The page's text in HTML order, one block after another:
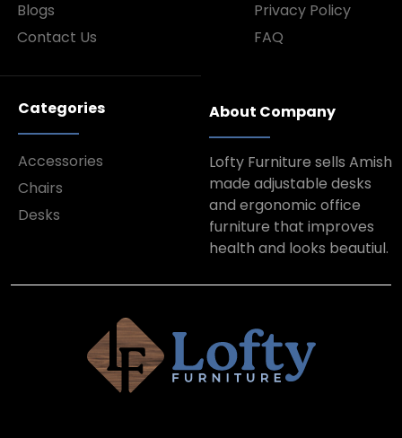
Blogs
Contact Us
Privacy Policy
FAQ
Categories
Accessories
Chairs
Desks
About Company
Lofty Furniture sells Amish
made adjustable desks
and ergonomic office
furniture that improves
health and looks beautiul.